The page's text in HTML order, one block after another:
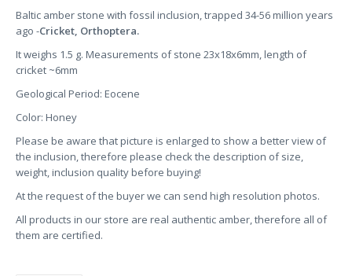
Baltic amber stone with fossil inclusion, trapped 34-56 million years
ago -Cricket, Orthoptera.
It weighs 1.5 g. Measurements of stone 23x18x6mm, length of
cricket ~6mm
Geological Period: Eocene
Color: Honey
Please be aware that picture is enlarged to show a better view of
the inclusion, therefore please check the description of size,
weight, inclusion quality before buying!
At the request of the buyer we can send high resolution photos.
All products in our store are real authentic amber, therefore all of
them are certified.